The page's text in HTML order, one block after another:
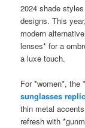
2024 shade
designs. This
modern
lenses* for a
a luxe touch.
For *women*, the
sunglasses
thin metal
refresh with